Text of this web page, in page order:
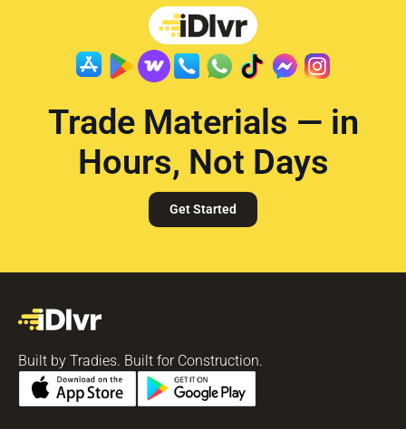
Trade Materials — in
Hours, Not Days
Get Started
Built by Tradies. Built for Construction.